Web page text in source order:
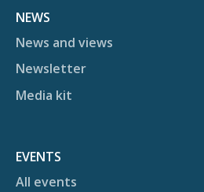
NEWS
News and views
Newsletter
Media kit
EVENTS
All events